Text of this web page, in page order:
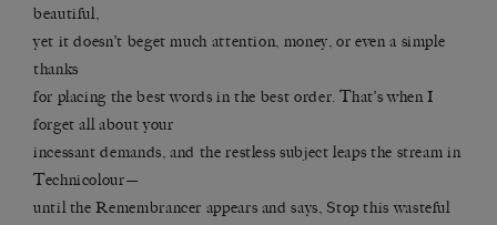
beautiful,
yet it doesn’t beget much attention, money, or even a simple
thanks
for placing the best words in the best order. That’s when I
forget all about your
incessant demands, and the restless subject leaps the stream in
Technicolour—
until the Remembrancer appears and says, Stop this wasteful